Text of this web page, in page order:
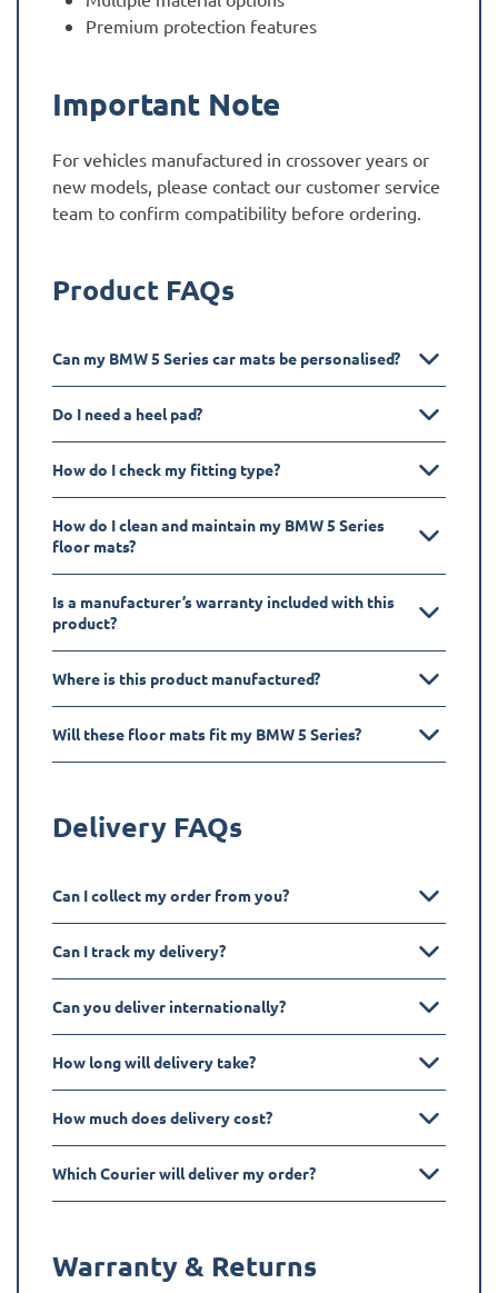
Premium protection features
Important Note
For vehicles manufactured in crossover years or
new models, please contact our customer service
team to confirm compatibility before ordering.
Product FAQs
Can my BMW 5 Series car mats be personalised?
Do I need a heel pad?
How do I check my fitting type?
How do I clean and maintain my BMW 5 Series
floor mats?
Is a manufacturer’s warranty included with this
product?
Where is this product manufactured?
Will these floor mats fit my BMW 5 Series?
Delivery FAQs
Can I collect my order from you?
Can I track my delivery?
Can you deliver internationally?
How long will delivery take?
How much does delivery cost?
Which Courier will deliver my order?
Warranty & Returns